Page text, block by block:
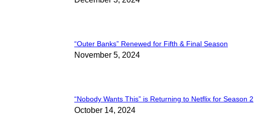
Section
“Outer Banks” Renewed for Fifth & Final Season
November 5, 2024
Section
“Nobody Wants This” is Returning to Netflix for Season 2
October 14, 2024